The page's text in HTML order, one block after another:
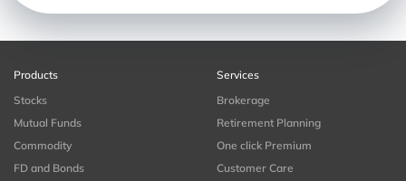
Products
Stocks
Mutual Funds
Commodity
FD and Bonds
Services
Brokerage
Retirement Planning
One click Premium
Customer Care